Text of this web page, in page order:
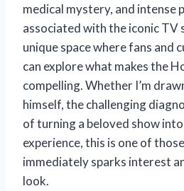
medical mystery, and intense
associated with the iconic TV
unique space where fans and
can explore what makes the
compelling. Whether I’m
himself, the challenging
of turning a beloved show
experience, this is one of
immediately sparks interest
look.